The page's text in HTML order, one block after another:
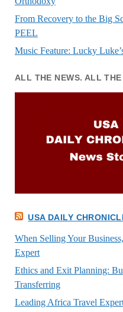
From Recovery to the Big
PEEL
Music Feature: Lucky
ALL THE NEWS. ALL
USA DAILY
When Selling Your
Expert
Ethics and Exit Planning:
Transferring
Leading Africa Travel